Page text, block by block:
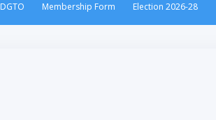
DGTO Membership Form Election 2026-28